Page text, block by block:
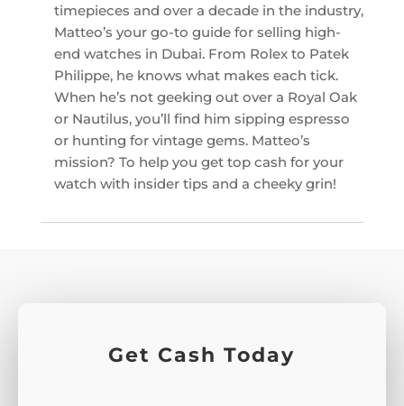
timepieces and over a decade in the industry,
Matteo’s your go-to guide for selling high-
end watches in Dubai. From Rolex to Patek
Philippe, he knows what makes each tick.
When he’s not geeking out over a Royal Oak
or Nautilus, you’ll find him sipping espresso
or hunting for vintage gems. Matteo’s
mission? To help you get top cash for your
watch with insider tips and a cheeky grin!
Get Cash Today